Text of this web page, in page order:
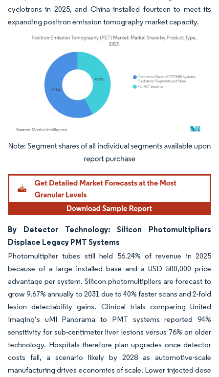
cyclotrons in 2025, and China installed fourteen to meet its
expanding positron emission tomography market capacity.
Image © Mordor Intelligence. Reuse requires attribution under CC BY 4.0.
By Detector Technology: Silicon Photomultipliers
Displace Legacy PMT Systems
Photomultiplier tubes still held 56.24% of revenue in 2025
because of a large installed base and a USD 500,000 price
advantage per system. Silicon photomultipliers are forecast to
grow 9.67% annually to 2031 due to 40% faster scans and 2-fold
lesion detectability gains. Clinical trials comparing United
Imaging’s uMI Panorama to PMT systems reported 94%
sensitivity for sub-centimeter liver lesions versus 76% on older
technology. Hospitals therefore plan upgrades once detector
costs fall, a scenario likely by 2028 as automotive-scale
manufacturing drives economies of scale. Lower injected dose